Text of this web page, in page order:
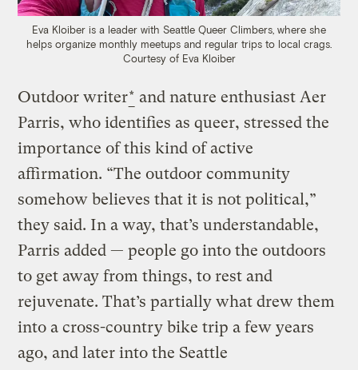
Eva Kloiber is a leader with Seattle Queer Climbers, where she
helps organize monthly meetups and regular trips to local crags.
Courtesy of Eva Kloiber
Outdoor writer* and nature enthusiast Aer
Parris, who identifies as queer, stressed the
importance of this kind of active
affirmation. “The outdoor community
somehow believes that it is not political,”
they said. In a way, that’s understandable,
Parris added — people go into the outdoors
to get away from things, to rest and
rejuvenate. That’s partially what drew them
into a cross-country bike trip a few years
ago, and later into the Seattle